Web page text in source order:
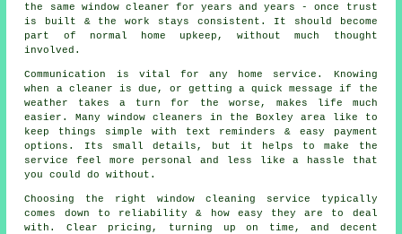
the same window cleaner for years and years - once trust
is built & the work stays consistent. It should become
part of normal home upkeep, without much thought
involved.
Communication is vital for any home service. Knowing
when a cleaner is due, or getting a quick message if the
weather takes a turn for the worse, makes life much
easier. Manywindow cleaners in the Boxley area like to
keep things simple with text reminders & easy payment
options. Its small details, but it helps to make the
service feel more personal and less like a hassle that
you could do without.
Choosing the right window cleaning service typically
comes down to reliability & how easy they are to deal
with. Clear pricing, turning up on time, and decent